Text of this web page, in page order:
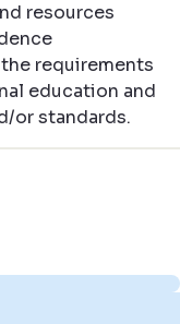
resources
requirements
education and
or standards.